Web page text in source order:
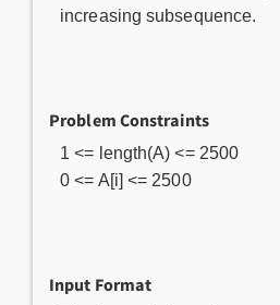
increasing subsequence.
Problem Constraints
1 <= length(A) <= 2500
0 <= A[i] <= 2500
Input Format